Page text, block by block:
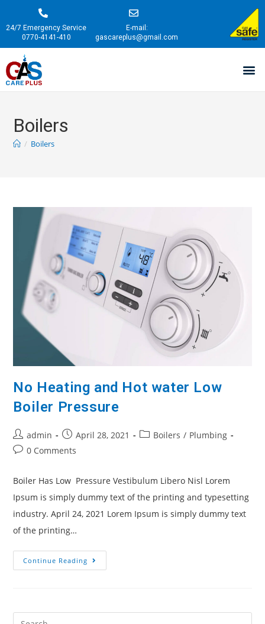
24/7 Emergency Service
0770-4141-410
E-mail:
gascareplus@gmail.com
Boilers
/ Boilers
No Heating and Hot water Low
Boiler Pressure
admin April 28, 2021 Boilers / Plumbing
0 Comments
Boiler Has Low Pressure Vestibulum Libero Nisl Lorem
Ipsum is simply dummy text of the printing and typesetting
industry. April 24, 2021 Lorem Ipsum is simply dummy text
of the printing…
Continue Reading